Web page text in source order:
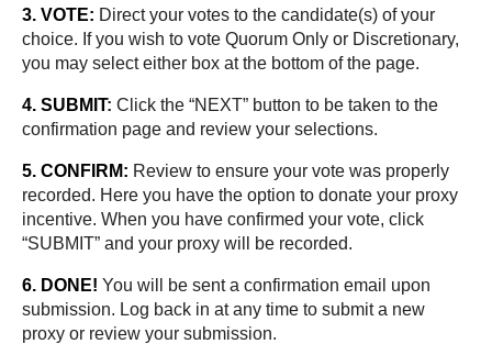
3. VOTE: Direct your votes to the candidate(s) of your
choice. If you wish to vote Quorum Only or Discretionary,
you may select either box at the bottom of the page.
4. SUBMIT: Click the “NEXT” button to be taken to the
confirmation page and review your selections.
5. CONFIRM: Review to ensure your vote was properly
recorded. Here you have the option to donate your proxy
incentive. When you have confirmed your vote, click
“SUBMIT” and your proxy will be recorded.
6. DONE! You will be sent a confirmation email upon
submission. Log back in at any time to submit a new
proxy or review your submission.